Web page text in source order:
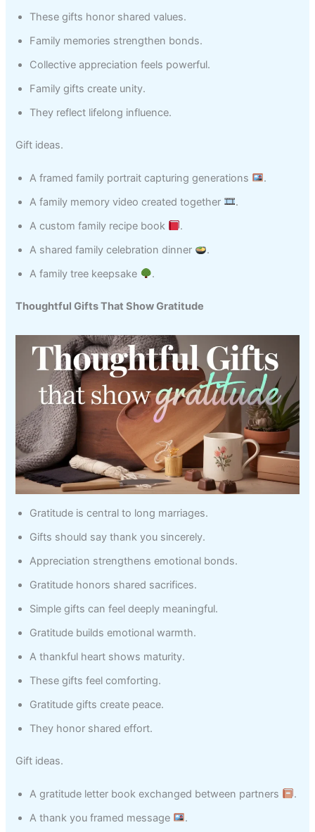
These gifts honor shared values.
Family memories strengthen bonds.
Collective appreciation feels powerful.
Family gifts create unity.
They reflect lifelong influence.
Gift ideas.
A framed family portrait capturing generations
.
A family memory video created together
.
A custom family recipe book
.
A shared family celebration dinner
.
A family tree keepsake
.
Thoughtful Gifts That Show Gratitude
Gratitude is central to long marriages.
Gifts should say thank you sincerely.
Appreciation strengthens emotional bonds.
Gratitude honors shared sacrifices.
Simple gifts can feel deeply meaningful.
Gratitude builds emotional warmth.
A thankful heart shows maturity.
These gifts feel comforting.
Gratitude gifts create peace.
They honor shared effort.
Gift ideas.
A gratitude letter book exchanged between partners
.
A thank you framed message
.